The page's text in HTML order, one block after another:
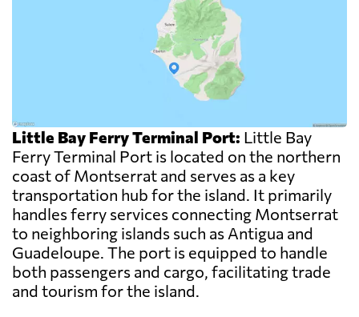
Little Bay Ferry Terminal Port: Little Bay
Ferry Terminal Port is located on the northern
coast of Montserrat and serves as a key
transportation hub for the island. It primarily
handles ferry services connecting Montserrat
to neighboring islands such as Antigua and
Guadeloupe. The port is equipped to handle
both passengers and cargo, facilitating trade
and tourism for the island.